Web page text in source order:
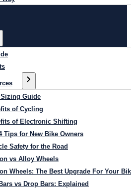
Sizing Guide
of Cycling
of Electronic Shifting
Tips for New Bike Owners
Safety for the Road
vs Alloy Wheels
Wheels: The Best Upgrade For Your
vs Drop Bars: Explained